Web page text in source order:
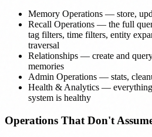
Memory Operations — store,
Recall Operations— the full
tag filters, time filters, entity
traversal
Relationships — create and
memories
Admin Operations — stats,
Health & Analytics —
system is healthy
Operations That Don't